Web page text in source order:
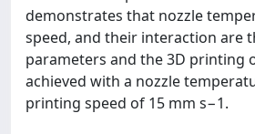
demonstrates that nozzle
speed, and their interaction are
parameters and the 3D printing
achieved with a nozzle
printing speed of 15 mm s−1.